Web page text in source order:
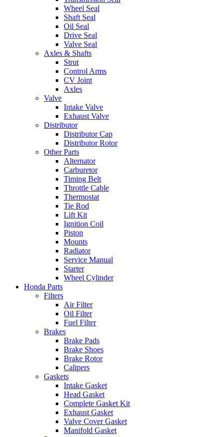
Wheel Seal
Shaft Seal
Oil Seal
Drive Seal
Valve Seal
Axles & Shafts
Strut
Control Arms
CV Joint
Axles
Valve
Intake Valve
Exhaust Valve
Distributor
Distributor Cap
Distributor Rotor
Other Parts
Alternator
Carburetor
Timing Belt
Throttle Cable
Thermostat
Tie Rod
Lift Kit
Ignition Coil
Piston
Mounts
Radiator
Service Manual
Starter
Wheel Cylinder
Honda Parts
Filters
Air Filter
Oil Filter
Fuel Filter
Brakes
Brake Pads
Brake Shoes
Brake Rotor
Calipers
Gaskets
Intake Gasket
Head Gasket
Complete Gasket Kit
Exhaust Gasket
Valve Cover Gasket
Manifold Gasket